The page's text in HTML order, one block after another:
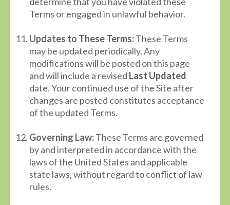
Terms or engaged in unlawful behavior.
Updates to These Terms:These Terms
may be updated periodically. Any
modifications will be posted on this page
and will include a revised Last Updated
date. Your continued use of the Site after
changes are posted constitutes acceptance
of the updated Terms.
Governing Law:These Terms are governed
by and interpreted in accordance with the
laws of the United States and applicable
state laws, without regard to conflict of law
rules.